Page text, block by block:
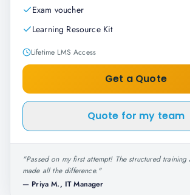
Exam voucher
Learning Resource Kit
Lifetime LMS Access
Get a Quote
Quote for my team
"Passed on my first attempt! The structured training
made all the difference."
— Priya M., IT Manager